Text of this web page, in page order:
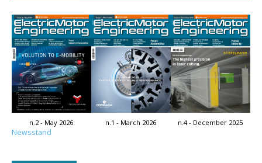
n.2 - May 2026 n.1 - March 2026 n.4 - December 2025
Newsstand